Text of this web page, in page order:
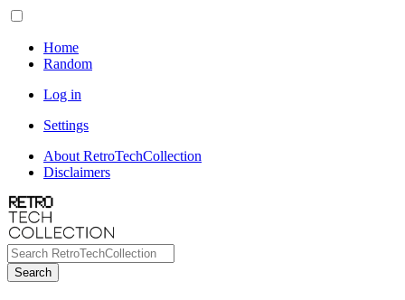
Home
Random
Log in
Settings
About RetroTechCollection
Disclaimers
Search